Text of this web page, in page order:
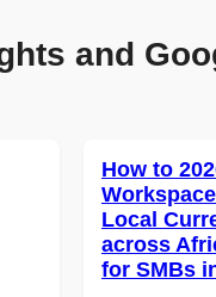
and
How to
Local
across
for SMBs